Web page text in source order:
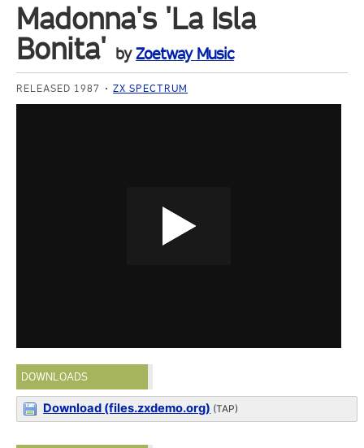
Madonna's 'La Isla
Bonita' byZoetway Music
RELEASED 1987 ZX SPECTRUM
DOWNLOADS
Download (files.zxdemo.org) (TAP)